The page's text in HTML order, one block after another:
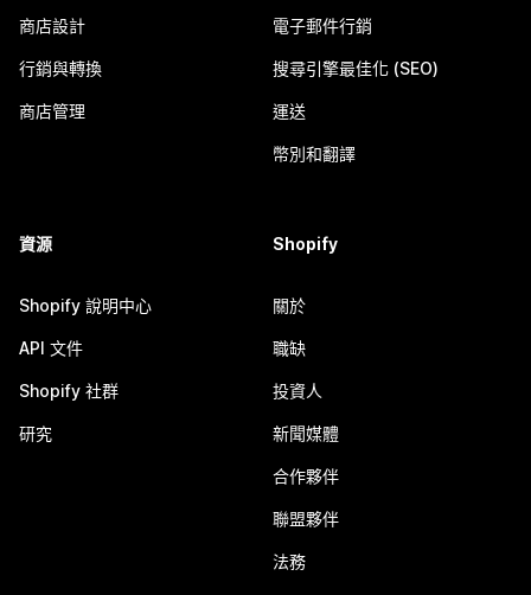
商店設計
行銷與轉換
商店管理
電子郵件行銷
搜尋引擎最佳化 (SEO)
運送
幣別和翻譯
資源
Shopify 說明中心
API 文件
Shopify 社群
研究
Shopify
關於
職缺
投資人
新聞媒體
合作夥伴
聯盟夥伴
法務